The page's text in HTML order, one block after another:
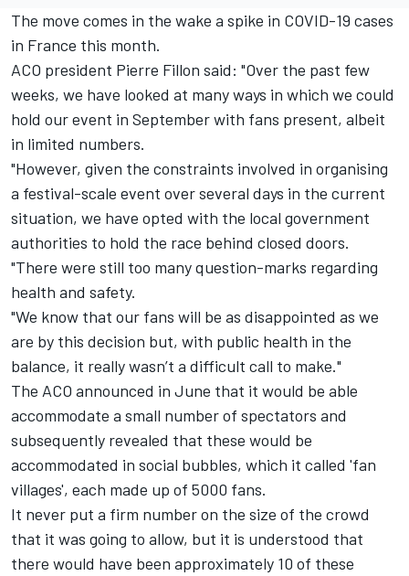
The move comes in the wake a spike in COVID-19 cases
in France this month.
ACO president Pierre Fillon said: "Over the past few
weeks, we have looked at many ways in which we could
hold our event in September with fans present, albeit
in limited numbers.
"However, given the constraints involved in organising
a festival-scale event over several days in the current
situation, we have opted with the local government
authorities to hold the race behind closed doors.
"There were still too many question-marks regarding
health and safety.
"We know that our fans will be as disappointed as we
are by this decision but, with public health in the
balance, it really wasn’t a difficult call to make."
The ACO announced in June that it would be able
accommodate a small number of spectators and
subsequently revealed that these would be
accommodated in social bubbles, which it called 'fan
villages', each made up of 5000 fans.
It never put a firm number on the size of the crowd
that it was going to allow, but it is understood that
there would have been approximately 10 of these